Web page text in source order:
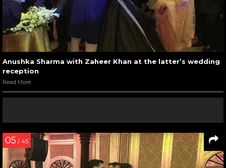
Anushka Sharma with Zaheer Khan at the latter’s wedding
reception
Read More
05 / 45